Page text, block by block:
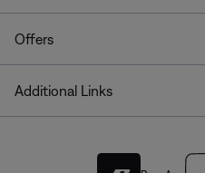
Offers
Additional Links